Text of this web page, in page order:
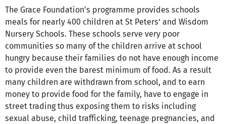
The Grace Foundation's programme provides schools
meals for nearly 400 children at St Peters’ and Wisdom
Nursery Schools. These schools serve very poor
communities so many of the children arrive at school
hungry because their families do not have enough income
to provide even the barest minimum of food. As a result
many children are withdrawn from school, and to earn
money to provide food for the family, have to engage in
street trading thus exposing them to risks including
sexual abuse, child trafficking, teenage pregnancies, and